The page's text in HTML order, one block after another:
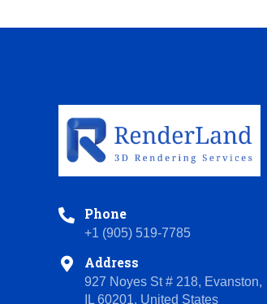
Phone
+1 (905) 519-7785
Address
927 Noyes St # 218, Evanston,
IL 60201, United States